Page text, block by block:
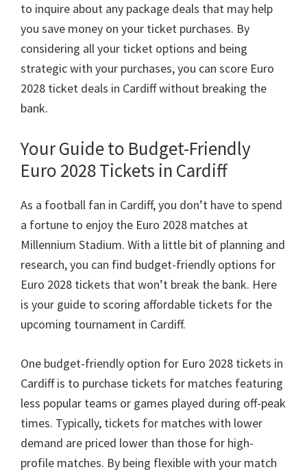
to inquire about any package deals that may help
you save money on your ticket purchases. By
considering all your ticket options and being
strategic with your purchases,you can score Euro
2028 ticket deals in Cardiff without breaking the
bank.
Your Guide to Budget-Friendly
Euro 2028Tickets in Cardiff
As a football fan in Cardiff,you don’t have to spend
a fortune to enjoy the Euro 2028 matches at
Millennium Stadium. With a little bit of planning and
research,you can find budget-friendly options for
Euro 2028 tickets that won’t break the bank. Here
is your guide to scoring affordable tickets for the
upcoming tournament in Cardiff.
One budget-friendly option for Euro 2028 tickets in
Cardiff is to purchase tickets for matches featuring
less popular teams or games played during off-peak
times. Typically, tickets for matches with lower
demand are priced lower than those for high-
profile matches. By being flexible with your match